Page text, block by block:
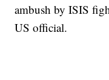
ambush by ISIS
US official.